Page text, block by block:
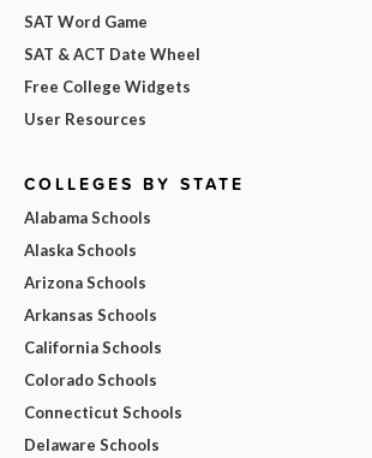
SAT Word Game
SAT & ACT Date Wheel
Free College Widgets
User Resources
COLLEGES BY STATE
Alabama Schools
Alaska Schools
Arizona Schools
Arkansas Schools
California Schools
Colorado Schools
Connecticut Schools
Delaware Schools